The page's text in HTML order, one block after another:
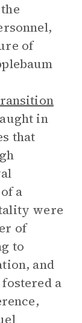
of
in
that
a
were
of
to
and
a